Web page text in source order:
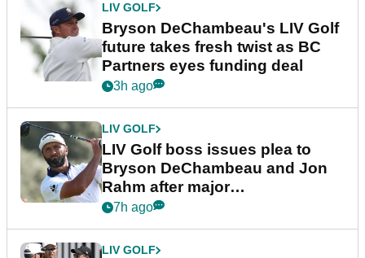
LIV GOLF
Bryson DeChambeau's LIV Golf
future takes fresh twist as BC
Partners eyes funding deal
3h ago
LIV GOLF
LIV Golf boss issues plea to
Bryson DeChambeau and Jon
Rahm after major
announcement
7h ago
LIV GOLF